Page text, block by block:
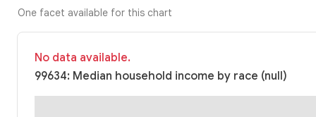
One facet available for this chart
No data available.
99634: Median household income by race (null)